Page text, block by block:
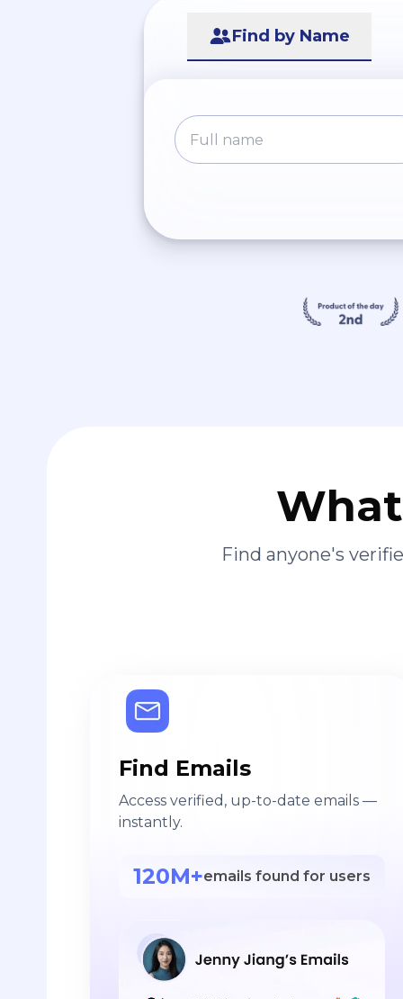
Find by Name
Find anyone's
Find Emails
Access verified, up-to-date emails —
instantly.
120M+emails found for users